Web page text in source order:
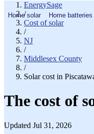
Home solar Home batteries
EnergySage
/
Cost of solar
/
NJ
/
Middlesex County
/
Solar cost in
The cost of
Updated Jul 31, 2026